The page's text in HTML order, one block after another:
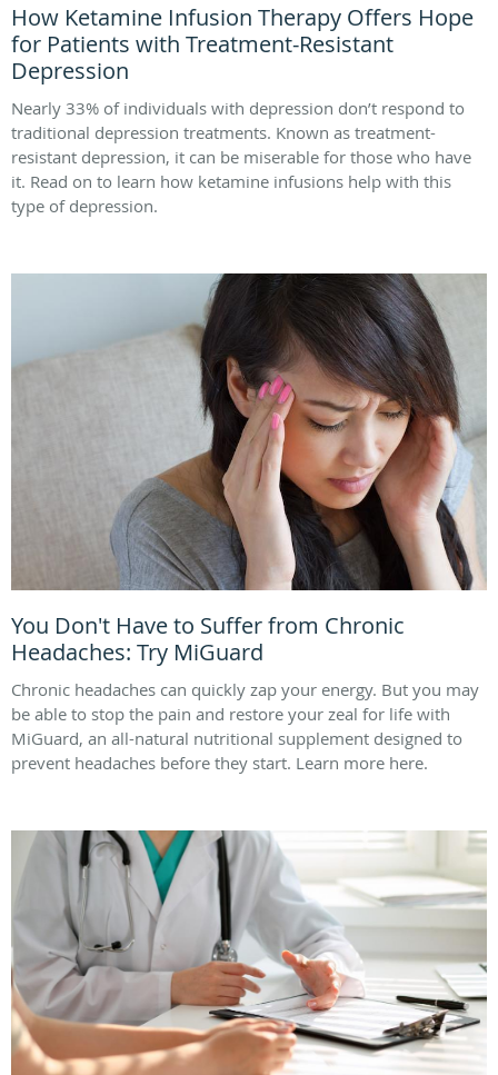
How Ketamine Infusion Therapy Offers Hope
for Patients with Treatment-Resistant
Depression
Nearly 33% of individuals with depression don’t respond to
traditional depression treatments. Known as treatment-
resistant depression, it can be miserable for those who have
it. Read on to learn how ketamine infusions help with this
type of depression.
You Don't Have to Suffer from Chronic
Headaches: Try MiGuard
Chronic headaches can quickly zap your energy. But you may
be able to stop the pain and restore your zeal for life with
MiGuard, an all-natural nutritional supplement designed to
prevent headaches before they start. Learn more here.